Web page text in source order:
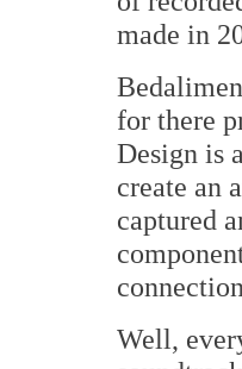
made in
for there
Design is
create an
captured
Well,